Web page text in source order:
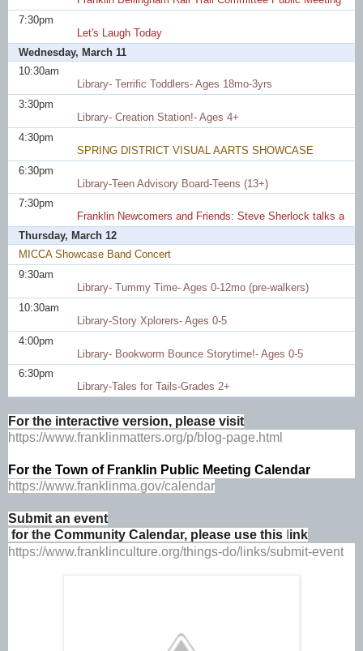
7:30pm
Let's Laugh Today
Wednesday, March 11
10:30am
Library- Terrific Toddlers- Ages 18mo-3yrs
3:30pm
Library- Creation Station!- Ages 4+
4:30pm
SPRING DISTRICT VISUAL AARTS SHOWCASE
6:30pm
Library-Teen Advisory Board-Teens (13+)
7:30pm
Franklin Newcomers and Friends: Steve Sherlock talks
Thursday, March 12
MICCA Showcase Band Concert
9:30am
Library- Tummy Time- Ages 0-12mo (pre-walkers)
10:30am
Library-Story Xplorers- Ages 0-5
4:00pm
Library- Bookworm Bounce Storytime!- Ages 0-5
6:30pm
Library-Tales for Tails-Grades 2+
For the interactive version, please visit
https://www.franklinmatters.org/p/blog-page.html
For the Town of Franklin Public Meeting Calendar
https://www.franklinma.gov/calendar
Submit an event
for the Community Calendar, please use this ink
https://www.franklinculture.org/things-do/links/submit-event